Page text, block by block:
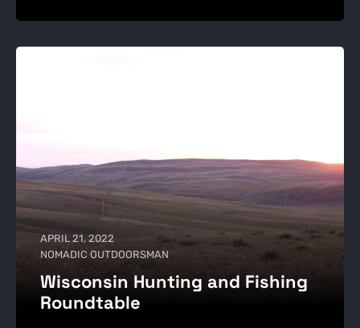
APRIL 21, 2022
NOMADIC OUTDOORSMAN
Wisconsin Hunting and Fishing
Roundtable